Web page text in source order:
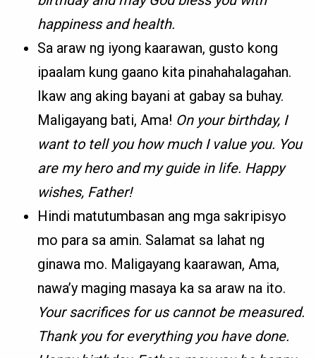
happiness and health.
Sa araw ng iyong kaarawan, gusto kong
ipaalam kung gaano kita pinahahalagahan.
Ikaw ang aking bayani at gabay sa buhay.
Maligayang bati, Ama! On your birthday, I
want to tell you how much I value you. You
are my hero and my guide in life. Happy
wishes, Father!
Hindi matutumbasan ang mga sakripisyo
mo para sa amin. Salamat sa lahat ng
ginawa mo. Maligayang kaarawan, Ama,
nawa’y maging masaya ka sa araw na ito.
Your sacrifices for us cannot be measured.
Thank you for everything you have done.